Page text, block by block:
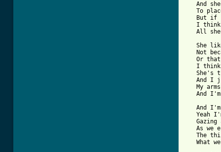
And
To
But if
I
All
She
Not
Or
I
She's
And I
My
And
And
Yeah
Gazing
As we
The
What